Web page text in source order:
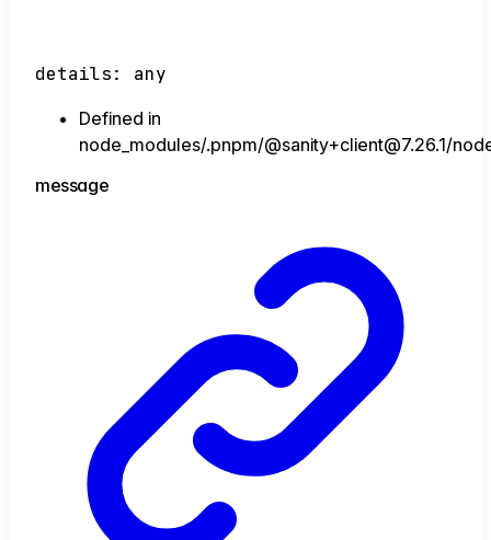
details: any
Defined in
node_modules/.pnpm/@sanity+client@7.26.1/
message